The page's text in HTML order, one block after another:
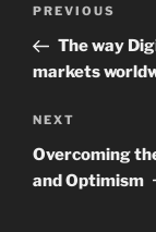
Previous
Post
PREVIOUS
The way
markets
Next
Post
NEXT
Overcoming
and Optimism